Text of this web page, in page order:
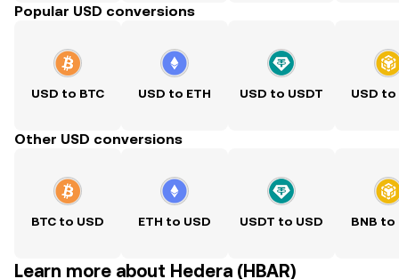
Popular USD conversions
USD to BTC USD to ETH USD to USDT USD to
Other USD conversions
BTC to USD ETH to USD USDT to USD BNB to
Learn more about Hedera (HBAR)